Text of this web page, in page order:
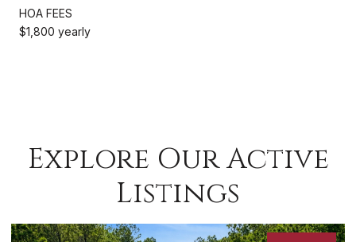
HOA FEES
$1,800 yearly
Explore Our Active
Listings